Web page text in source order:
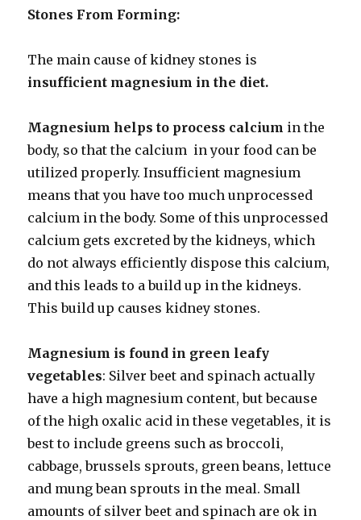
Stones From Forming:
The main cause of kidney stones is
insufficient magnesium in the diet.
Magnesium helps to process calcium in the
body, so that the calcium in your food can be
utilized properly. Insufficient magnesium
means that you have too much unprocessed
calcium in the body. Some of this unprocessed
calcium gets excreted by the kidneys, which
do not always efficiently dispose this calcium,
and this leads to a build up in the kidneys.
This build up causes kidney stones.
Magnesium is found in green leafy
vegetables: Silver beet and spinach actually
have a high magnesium content, but because
of the high oxalic acid in these vegetables, it is
best to include greens such as broccoli,
cabbage, brussels sprouts, green beans, lettuce
and mung bean sprouts in the meal. Small
amounts of silver beet and spinach are ok in